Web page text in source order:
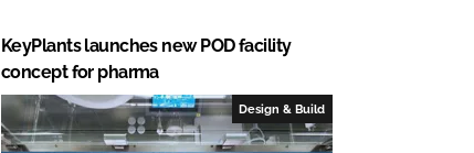
KeyPlants launches new POD facility
concept for pharma
Design & Build